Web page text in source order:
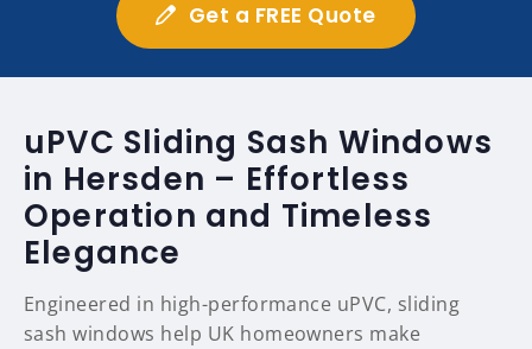
Get a FREE Quote
uPVC Sliding Sash Windows
in Hersden – Effortless
Operation and Timeless
Elegance
Engineered in high-performance uPVC, sliding
sash windows help UK homeowners make